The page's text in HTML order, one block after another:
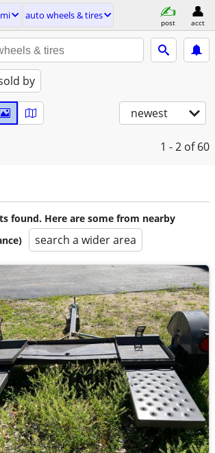
auto wheels & tires
post acct
by
newest
1 - 2 of 60
found. Here are some from nearby
search a wider area